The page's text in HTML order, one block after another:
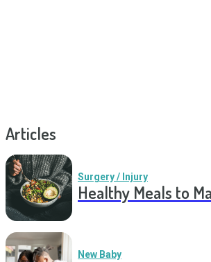
Articles
Surgery / Injury
Healthy Meals to
New Baby